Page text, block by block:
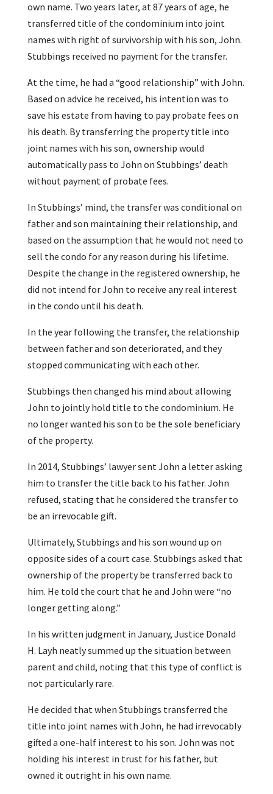
own name. Two years later, at 87 years of age, he
transferred title of the condominium into joint
names with right of survivorship with his son, John.
Stubbings received no payment for the transfer.
At the time, he had a “good relationship” with John.
Based on advice he received, his intention was to
save his estate from having to pay probate fees on
his death. By transferring the property title into
joint names with his son, ownership would
automatically pass to John on Stubbings’ death
without payment of probate fees.
In Stubbings’ mind, the transfer was conditional on
father and son maintaining their relationship, and
based on the assumption that he would not need to
sell the condo for any reason during his lifetime.
Despite the change in the registered ownership, he
did not intend for John to receive any real interest
in the condo until his death.
In the year following the transfer, the relationship
between father and son deteriorated, and they
stopped communicating with each other.
Stubbings then changed his mind about allowing
John to jointly hold title to the condominium. He
no longer wanted his son to be the sole beneficiary
of the property.
In 2014, Stubbings’ lawyer sent John a letter asking
him to transfer the title back to his father. John
refused, stating that he considered the transfer to
be an irrevocable gift.
Ultimately, Stubbings and his son wound up on
opposite sides of a court case. Stubbings asked that
ownership of the property be transferred back to
him. He told the court that he and John were “no
longer getting along.”
In his written judgment in January, Justice Donald
H. Layh neatly summed up the situation between
parent and child, noting that this type of conflict is
not particularly rare.
He decided that when Stubbings transferred the
title into joint names with John, he had irrevocably
gifted a one-half interest to his son. John was not
holding his interest in trust for his father, but
owned it outright in his own name.